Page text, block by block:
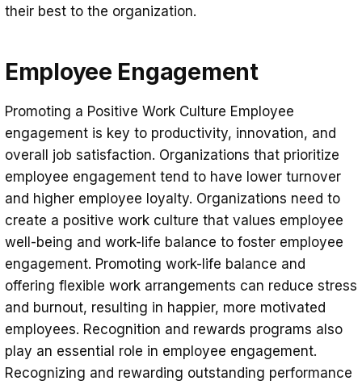
their best to the organization.
Employee Engagement
Promoting a Positive Work Culture Employee
engagement is key to productivity, innovation, and
overall job satisfaction. Organizations that prioritize
employee engagement tend to have lower turnover
and higher employee loyalty. Organizations need to
create a positive work culture that values ​​employee
well-being and work-life balance to foster employee
engagement. Promoting work-life balance and
offering flexible work arrangements can reduce stress
and burnout, resulting in happier, more motivated
employees. Recognition and rewards programs also
play an essential role in employee engagement.
Recognizing and rewarding outstanding performance